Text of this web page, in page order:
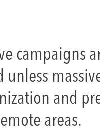
campaigns
unless
and
areas.